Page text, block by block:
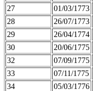
27
01/03/1773
28
26/07/1773
29
26/04/1774
30
20/06/1775
32
07/09/1775
33
07/11/1775
34
05/03/1776